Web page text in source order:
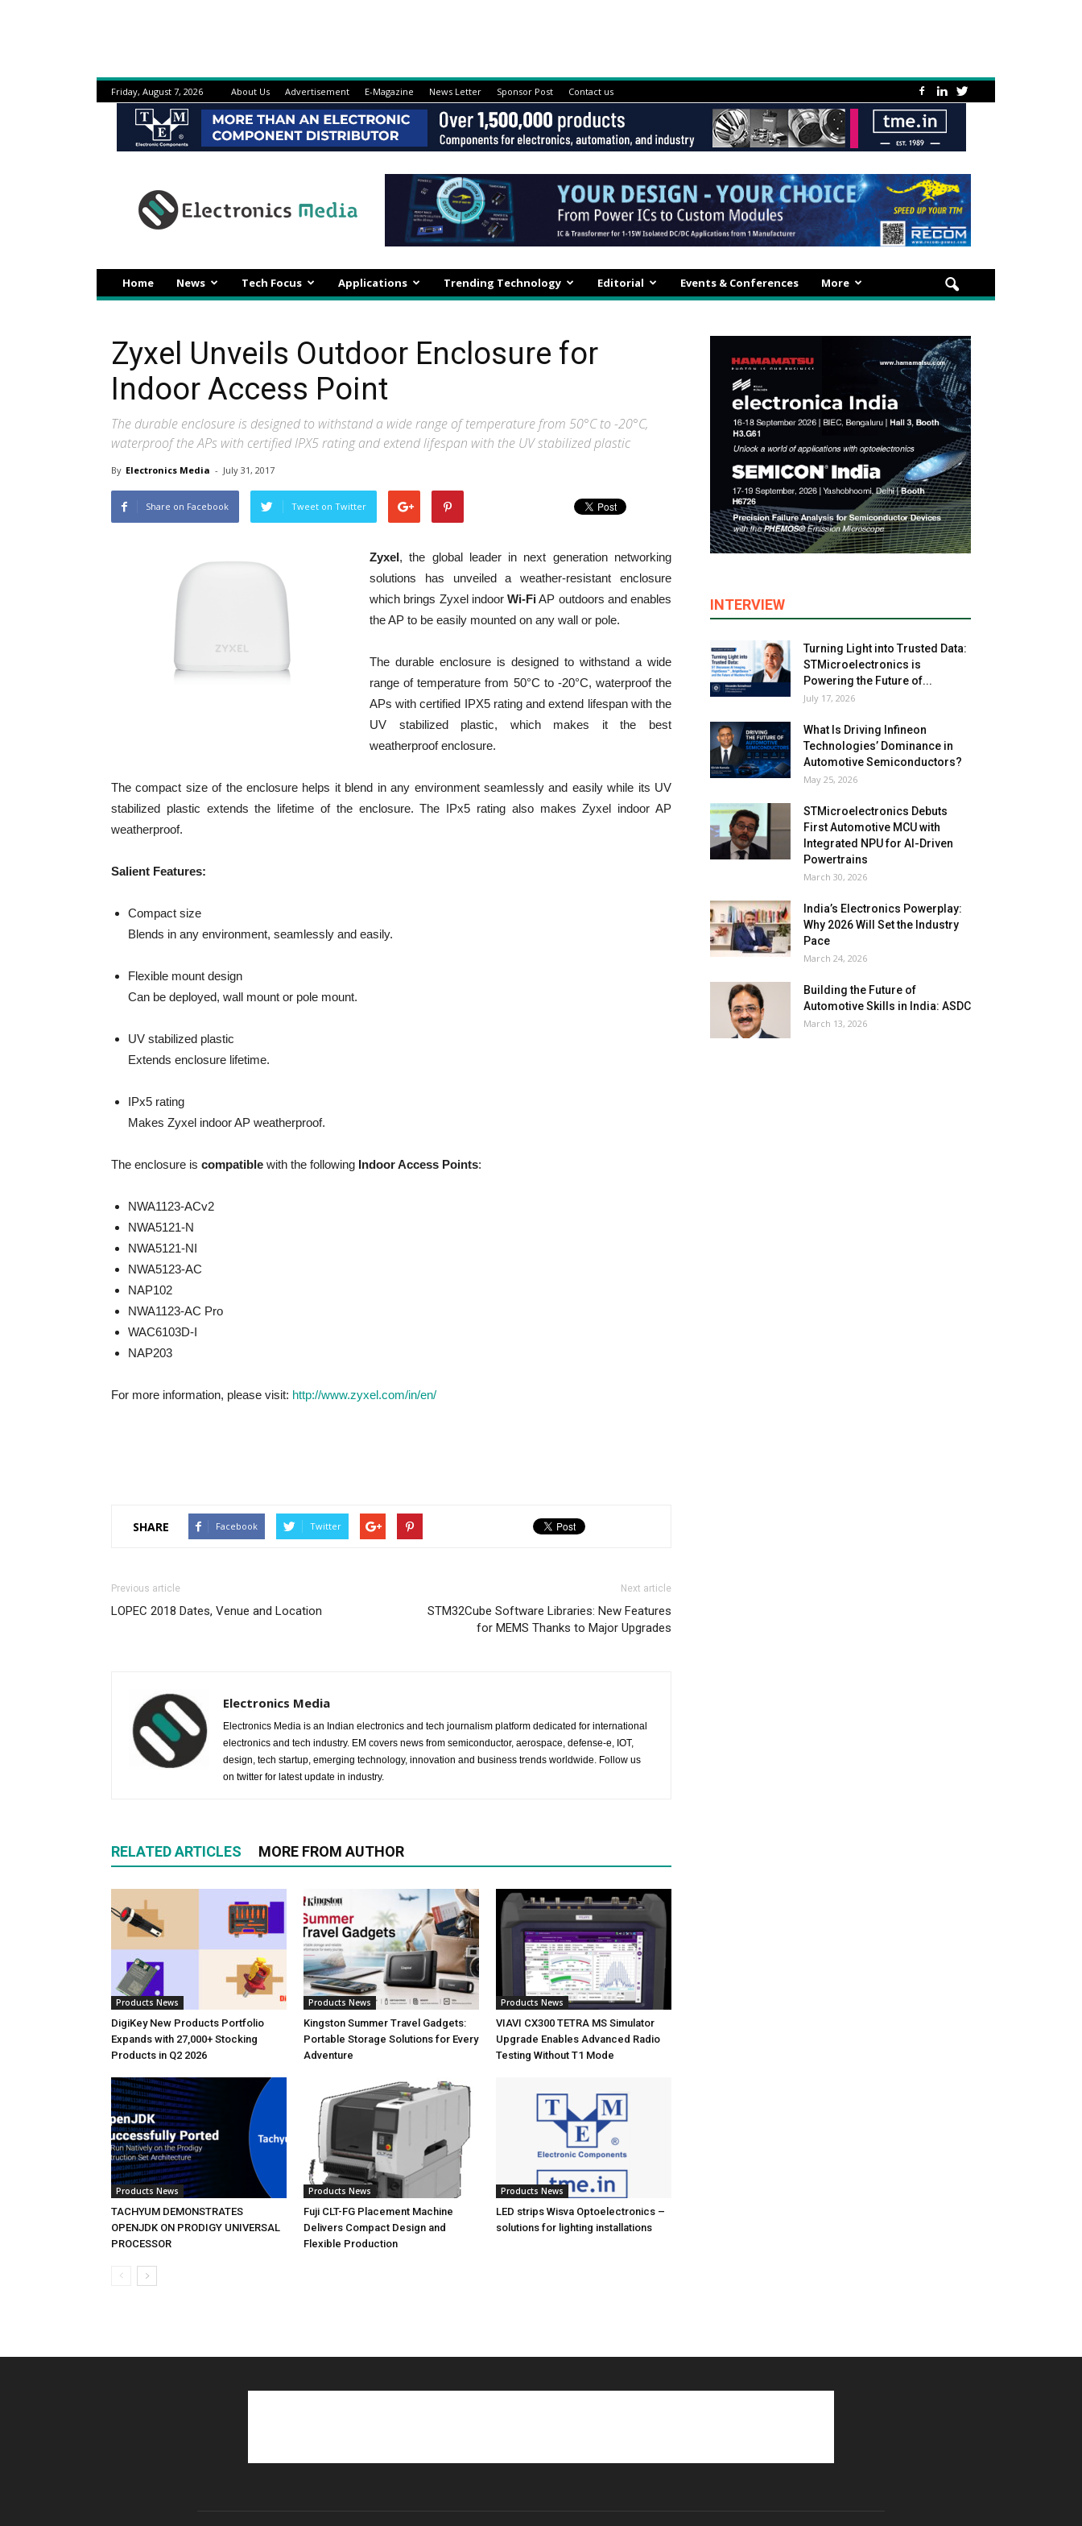
Friday, August 7, 2026 About Us Advertisement E-Magazine News Letter Sponsor Post Contact us
Home News Tech Focus Applications Trending Technology Editorial Events & Conferences More
Zyxel Unveils Outdoor Enclosure for
Indoor Access Point
The durable enclosure is designed to withstand a wide range of temperature from 50°C to -20°C,
waterproof the APs with certified IPX5 rating and extend lifespan with the UV stabilized plastic
By Electronics Media - July 31, 2017
Share on Facebook Tweet on Twitter
Zyxel, the global leader in next generation networking
solutions has unveiled a weather-resistant enclosure
which brings Zyxel indoor Wi-FiAP outdoors and enables
the AP to be easily mounted on any wall or pole.
The durable enclosure is designed to withstand a wide
range of temperature from 50°C to -20°C, waterproof the
APs with certified IPX5 rating and extend lifespan with the
UV stabilized plastic, which makes it the best
weatherproof enclosure.
The compact size of the enclosure helps it blend in any environment seamlessly and easily while its UV
stabilized plastic extends the lifetime of the enclosure. The IPx5 rating also makes Zyxel indoor AP
weatherproof.
Salient Features:
Compact size
Blends in any environment, seamlessly and easily.
Flexible mount design
Can be deployed, wall mount or pole mount.
UV stabilized plastic
Extends enclosure lifetime.
IPx5 rating
Makes Zyxel indoor AP weatherproof.
The enclosure is compatible with the following Indoor Access Points:
NWA1123-ACv2
NWA5121-N
NWA5121-NI
NWA5123-AC
NAP102
NWA1123-AC Pro
WAC6103D-I
NAP203
For more information, please visit: http://www.zyxel.com/in/en/
SHARE Facebook Twitter
Previous article
LOPEC 2018 Dates, Venue and Location
Next article
STM32Cube Software Libraries: New Features
for MEMS Thanks to Major Upgrades
Electronics Media
Electronics Media is an Indian electronics and tech journalism platform dedicated for international
electronics and tech industry. EM covers news from semiconductor, aerospace, defense-e, IOT,
design, tech startup, emerging technology, innovation and business trends worldwide. Follow us
on twitter for latest update in industry.
RELATED ARTICLES MORE FROM AUTHOR
Products News
DigiKey New Products Portfolio
Expands with 27,000+ Stocking
Products in Q2 2026
Products News
Kingston Summer Travel Gadgets:
Portable Storage Solutions for Every
Adventure
Products News
VIAVI CX300 TETRA MS Simulator
Upgrade Enables Advanced Radio
Testing Without T1 Mode
Products News
TACHYUM DEMONSTRATES
OPENJDK ON PRODIGY UNIVERSAL
PROCESSOR
Products News
Fuji CLT-FG Placement Machine
Delivers Compact Design and
Flexible Production
Products News
LED strips Wisva Optoelectronics –
solutions for lighting installations
INTERVIEW
Turning Light into Trusted Data:
STMicroelectronics is
Powering the Future of...
July 17, 2026
What Is Driving Infineon
Technologies’ Dominance in
Automotive Semiconductors?
May 25, 2026
STMicroelectronics Debuts
First Automotive MCU with
Integrated NPU for AI-Driven
Powertrains
March 30, 2026
India’s Electronics Powerplay:
Why 2026 Will Set the Industry
Pace
March 24, 2026
Building the Future of
Automotive Skills in India: ASDC
March 13, 2026